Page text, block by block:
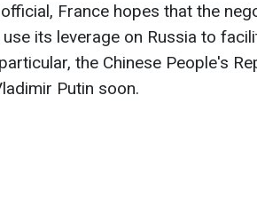
France hopes that the
its leverage on Russia to
the Chinese People's
Putin soon.